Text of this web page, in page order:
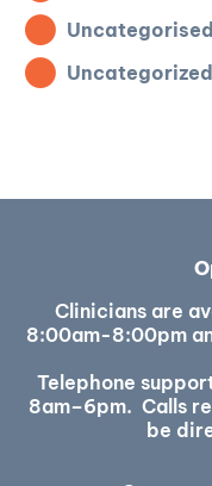
Uncategorised
Uncategorized
Clinicians are
8:00am-8:00pm
Telephone
8am–6pm. Calls
be